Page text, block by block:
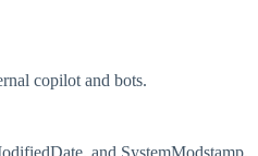
copilot and bots.